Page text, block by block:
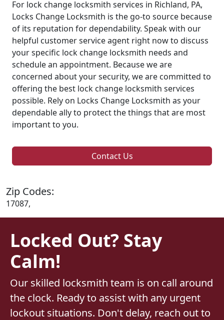
For lock change locksmith services in Richland, PA,
Locks Change Locksmith is the go-to source because
of its reputation for dependability. Speak with our
helpful customer service agent right now to discuss
your specific lock change locksmith needs and
schedule an appointment. Because we are
concerned about your security, we are committed to
offering the best lock change locksmith services
possible. Rely on Locks Change Locksmith as your
dependable ally to protect the things that are most
important to you.
Contact Us
Zip Codes:
17087,
Locked Out? Stay
Calm!
Our skilled locksmith team is on call around
the clock. Ready to assist with any urgent
lockout situations. Don't delay, reach out to